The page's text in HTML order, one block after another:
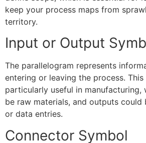
keep your process maps from
territory.
Input or Output
The parallelogram represents
entering or leaving the process.
particularly useful in manufacturing,
be raw materials, and outputs could
or data entries.
Connector Symbol